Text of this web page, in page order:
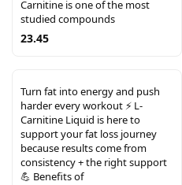
Carnitine is one of the most
studied compounds
23.45
Turn fat into energy and push
harder every workout ⚡️ L-
Carnitine Liquid is here to
support your fat loss journey
because results come from
consistency + the right support
💪 Benefits of